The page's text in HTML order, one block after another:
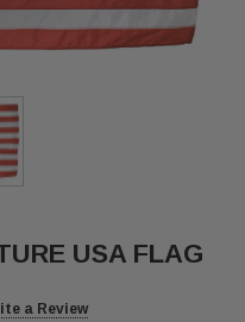
USA FLAG
a Review